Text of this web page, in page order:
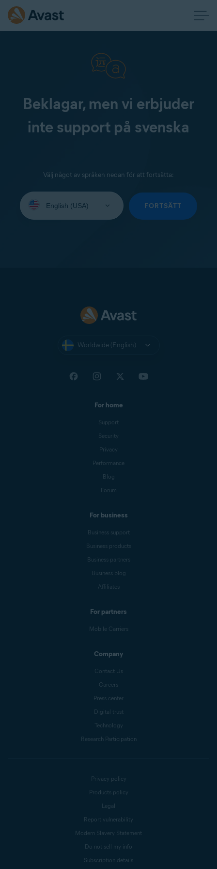
Beklagar, men vi erbjuder
inte support på svenska
Välj något av språken nedan för att fortsätta:
your
FORTSÄTT
Worldwide (English)
For home
Support
Security
Privacy
Performance
Blog
Forum
For business
Business support
Business products
Business partners
Business blog
Affiliates
For partners
Mobile Carriers
Company
Contact Us
Careers
Press center
Digital trust
Technology
Research Participation
Privacy policy
Products policy
Legal
Report vulnerability
Modern Slavery Statement
Do not sell my info
Subscription details